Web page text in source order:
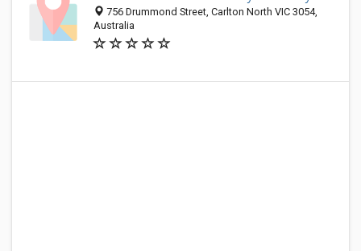
756 Drummond Street, Carlton North VIC 3054,
Australia